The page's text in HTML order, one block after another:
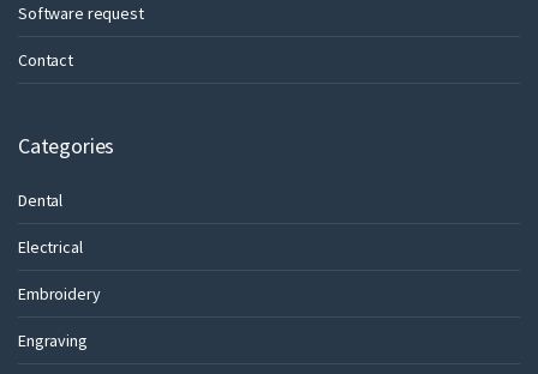
Software request
Contact
Categories
Dental
Electrical
Embroidery
Engraving